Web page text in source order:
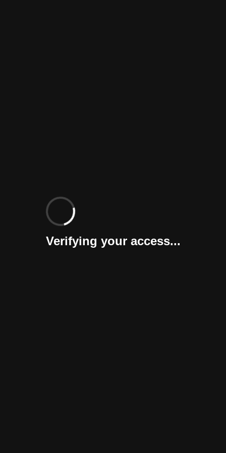
Verifying your access...